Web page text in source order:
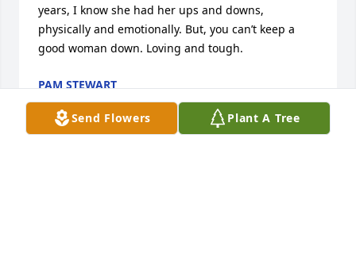
Send Flowers Plant A Tree
years, I know she had her ups and downs,
physically and emotionally. But, you can’t keep a
good woman down. Loving and tough.
PAM STEWART
Mar 04, 2024